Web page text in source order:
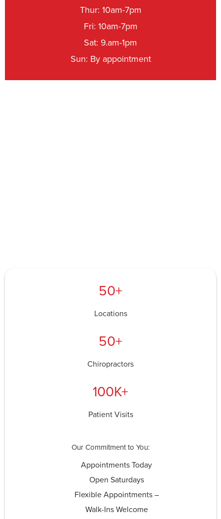
Thur: 10am-7pm
Fri: 10am-7pm
Sat: 9.am-1pm
Sun: By appointment
50+
Locations
50+
Chiropractors
100K+
Patient Visits
Our Commitment to You:
Appointments Today
Open Saturdays
Flexible Appointments –
Walk-Ins Welcome